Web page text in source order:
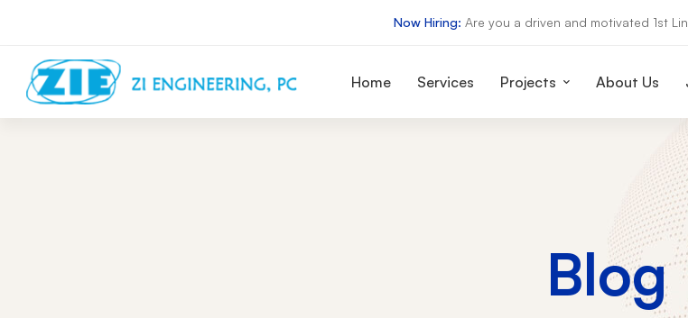
Now Hiring: Are you a driven and motivated 1st
Home Services Projects About Us
Blog